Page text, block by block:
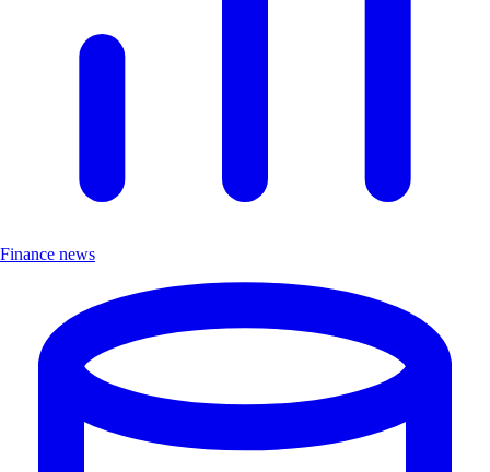
Finance news